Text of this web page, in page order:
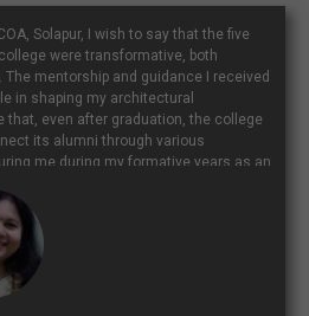
Solapur, I wish to say that the five
were transformative, both
mentorship and guidance I received
in shaping my architectural
that, even after graduation, the college
its alumni through various
me during my formative years as an